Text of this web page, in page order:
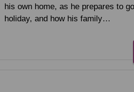
his own home, as he prepares to
holiday, and how his family…